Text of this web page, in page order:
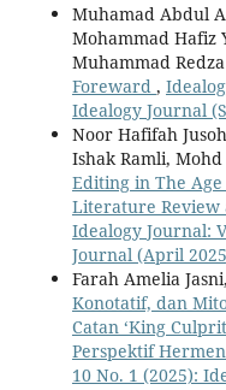
Muhamad Abdul
Mohammad Hafiz
Muhammad
Foreward ,
Idealogy Journal
Noor Hafifah
Ishak Ramli,
Editing in The
Literature Review
Idealogy Journal:
Journal (April
Farah Amelia
Konotatif, dan
Catan ‘King
Perspektif
10 No. 1 (2025):